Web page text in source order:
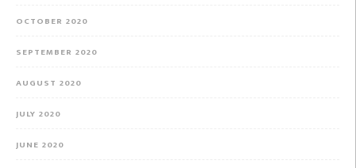
OCTOBER 2020
SEPTEMBER 2020
AUGUST 2020
JULY 2020
JUNE 2020